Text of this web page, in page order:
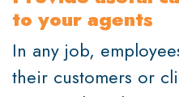
to your agents
In any job,
their customers or